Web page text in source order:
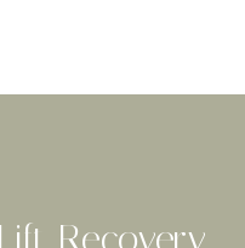
Recovery